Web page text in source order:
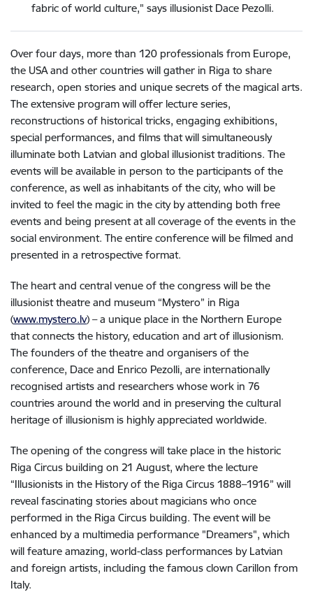
fabric of world culture," says illusionist Dace Pezolli.
Over four days, more than 120 professionals from Europe,
the USA and other countries will gather in Riga to share
research, open stories and unique secrets of the magical arts.
The extensive program will offer lecture series,
reconstructions of historical tricks, engaging exhibitions,
special performances, and films that will simultaneously
illuminate both Latvian and global illusionist traditions. The
events will be available in person to the participants of the
conference, as well as inhabitants of the city, who will be
invited to feel the magic in the city by attending both free
events and being present at all coverage of the events in the
social environment. The entire conference will be filmed and
presented in a retrospective format.
The heart and central venue of the congress will be the
illusionist theatre and museum “Mystero” in Riga
(www.mystero.lv) – a unique place in the Northern Europe
that connects the history, education and art of illusionism.
The founders of the theatre and organisers of the
conference, Dace and Enrico Pezolli, are internationally
recognised artists and researchers whose work in 76
countries around the world and in preserving the cultural
heritage of illusionism is highly appreciated worldwide.
The opening of the congress will take place in the historic
Riga Circus building on 21 August, where the lecture
“Illusionists in the History of the Riga Circus 1888–1916” will
reveal fascinating stories about magicians who once
performed in the Riga Circus building. The event will be
enhanced by a multimedia performance "Dreamers", which
will feature amazing, world-class performances by Latvian
and foreign artists, including the famous clown Carillon from
Italy.